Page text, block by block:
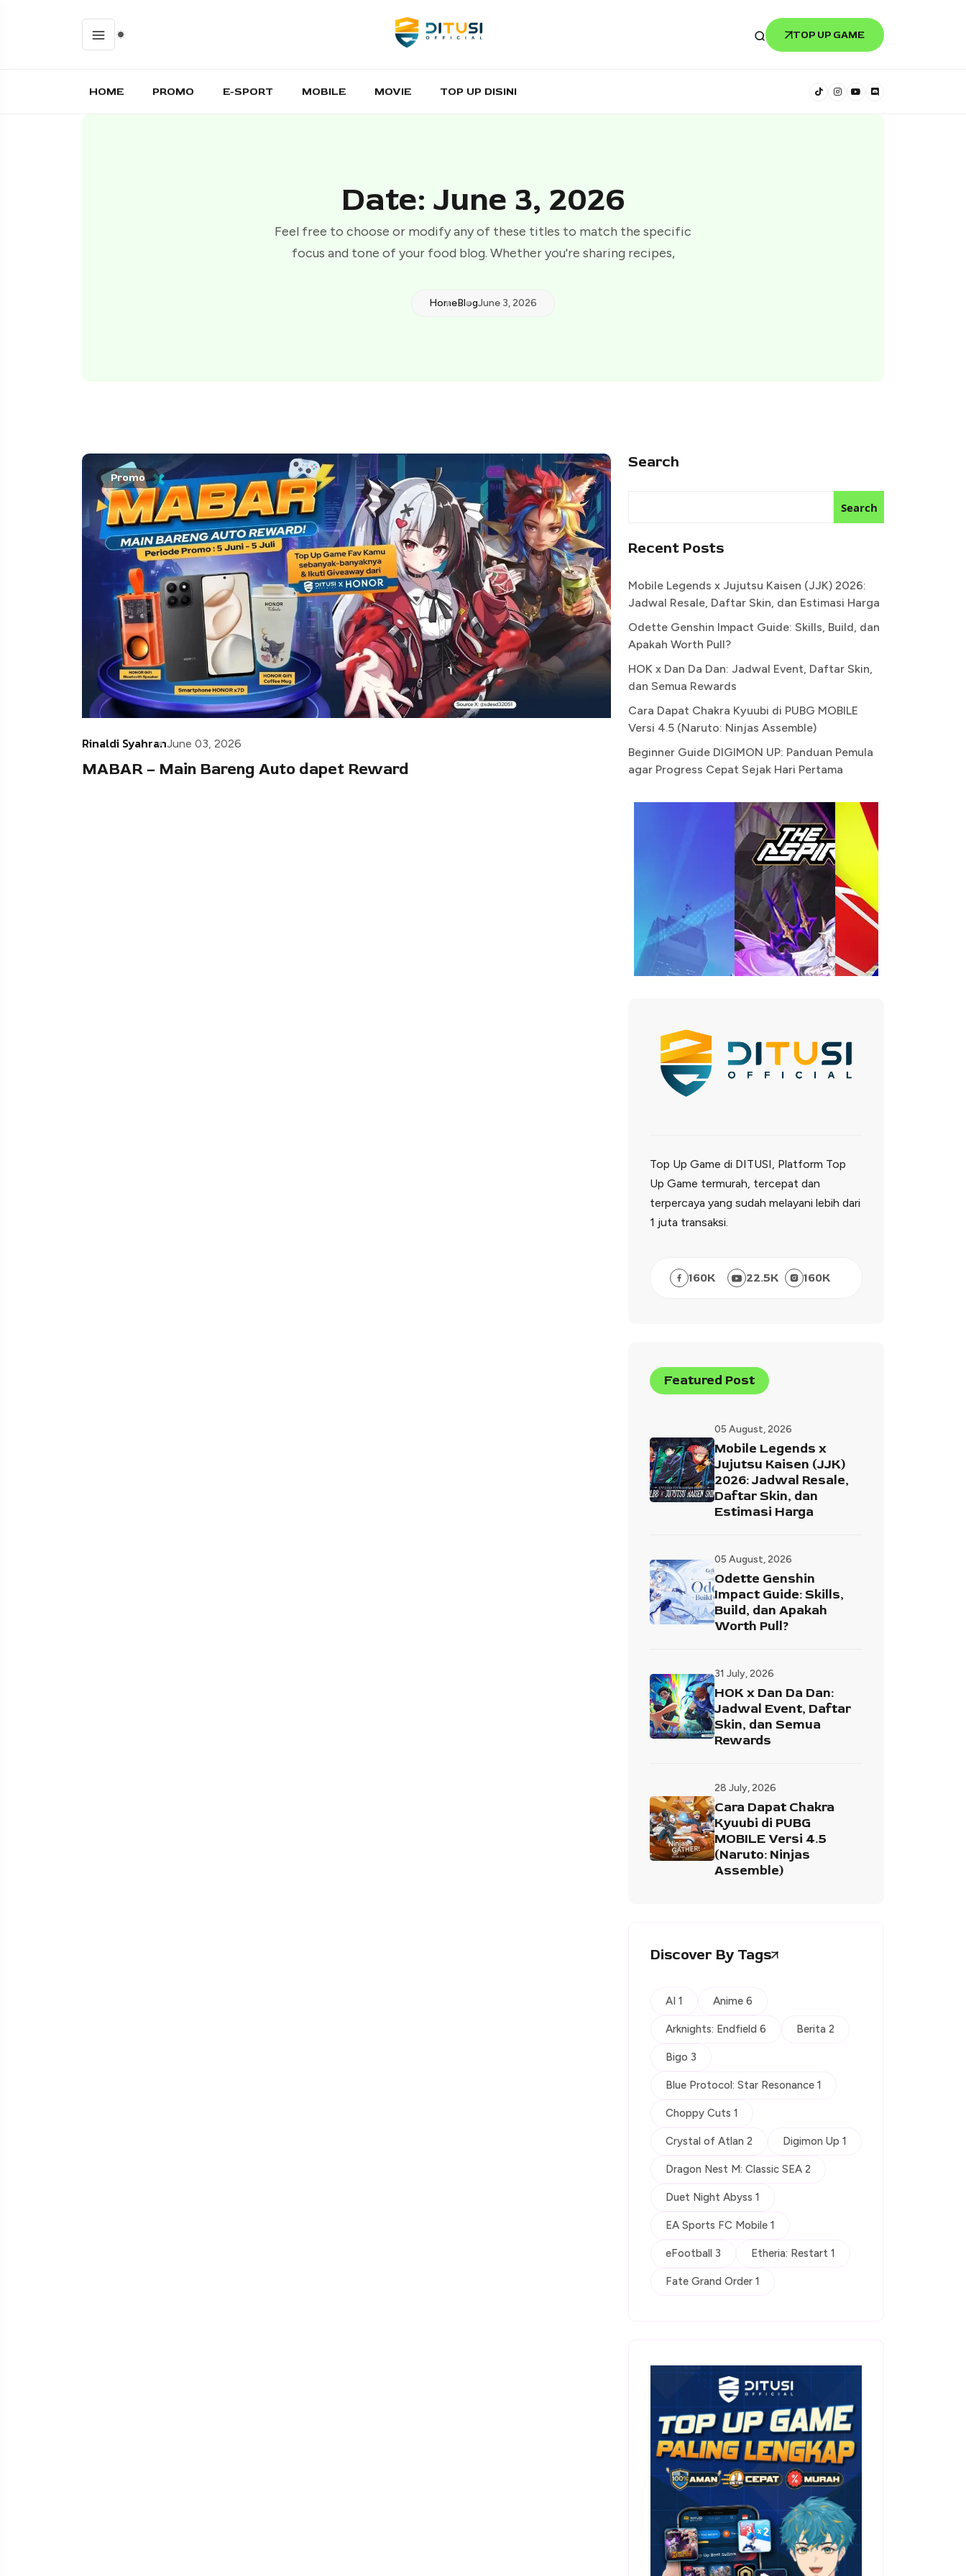
TOP UP GAME
HOME PROMO E-SPORT MOBILE MOVIE TOP UP DISINI
Date: June 3, 2026
Feel free to choose or modify any of these titles to match the specific
focus and tone of your food blog. Whether you're sharing recipes,
HomeBlogJune 3, 2026
Promo
Rinaldi SyahranJune 03, 2026
MABAR – Main Bareng Auto dapet Reward
Search
Search
Recent Posts
Mobile Legends x Jujutsu Kaisen (JJK) 2026:
Jadwal Resale, Daftar Skin, dan Estimasi Harga
Odette Genshin Impact Guide: Skills, Build, dan
Apakah Worth Pull?
HOK x Dan Da Dan: Jadwal Event, Daftar Skin,
dan Semua Rewards
Cara Dapat Chakra Kyuubi di PUBG MOBILE
Versi 4.5 (Naruto: Ninjas Assemble)
Beginner Guide DIGIMON UP: Panduan Pemula
agar Progress Cepat Sejak Hari Pertama
Top Up Game di DITUSI, Platform Top
Up Game termurah, tercepat dan
terpercaya yang sudah melayani lebih dari
1 juta transaksi.
160K 22.5K 160K
Featured Post
05 August, 2026
Mobile Legends x
Jujutsu Kaisen (JJK)
2026: Jadwal Resale,
Daftar Skin, dan
Estimasi Harga
05 August, 2026
Odette Genshin
Impact Guide: Skills,
Build, dan Apakah
Worth Pull?
31 July, 2026
HOK x Dan Da Dan:
Jadwal Event, Daftar
Skin, dan Semua
Rewards
28 July, 2026
Cara Dapat Chakra
Kyuubi di PUBG
MOBILE Versi 4.5
(Naruto: Ninjas
Assemble)
Discover By Tags
AI 1 Anime 6
Arknights: Endfield 6 Berita 2
Bigo 3
Blue Protocol: Star Resonance 1
Choppy Cuts 1
Crystal of Atlan 2 Digimon Up 1
Dragon Nest M: Classic SEA 2
Duet Night Abyss 1
EA Sports FC Mobile 1
eFootball 3 Etheria: Restart 1
Fate Grand Order 1